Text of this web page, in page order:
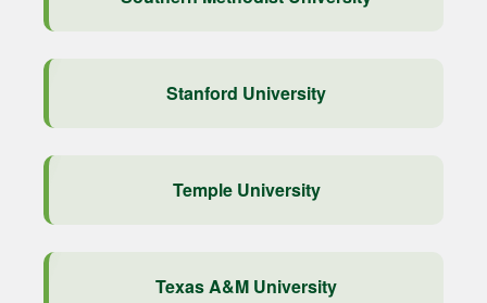
Stanford University
Temple University
Texas A&M University